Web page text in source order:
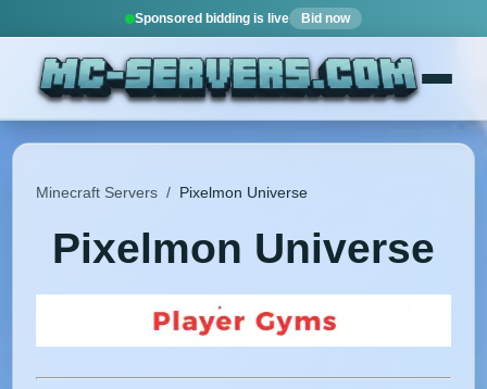
Sponsored bidding is live Bid now
Minecraft Servers / Pixelmon Universe
Pixelmon Universe